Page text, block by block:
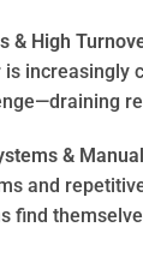
& High
increasingly
&
and
find